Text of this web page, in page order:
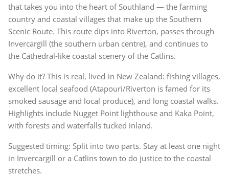
that takes you into the heart of Southland — the farming
country and coastal villages that make up the Southern
Scenic Route. This route dips into Riverton, passes through
Invercargill (the southern urban centre), and continues to
the Cathedral-like coastal scenery of the Catlins.
Why do it? This is real, lived-in New Zealand: fishing villages,
excellent local seafood (Atapouri/Riverton is famed for its
smoked sausage and local produce), and long coastal walks.
Highlights include Nugget Point lighthouse and Kaka Point,
with forests and waterfalls tucked inland.
Suggested timing: Split into two parts. Stay at least one night
in Invercargill or a Catlins town to do justice to the coastal
stretches.